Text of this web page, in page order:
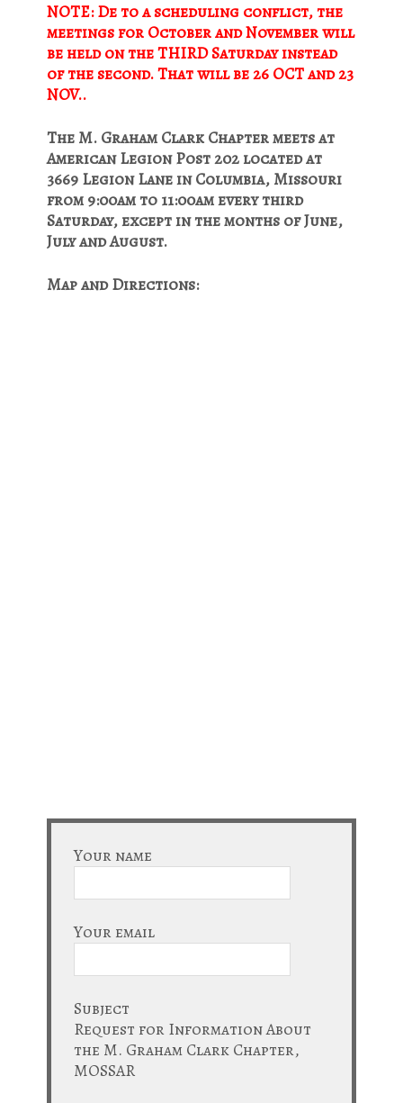
NOTE: De to a scheduling conflict, the
meetings for October and November will
be held on the THIRD Saturday instead
of the second. That will be 26 OCT and 23
NOV..
The M. Graham Clark Chapter meets at
American Legion Post 202 located at
3669 Legion Lane in Columbia, Missouri
from 9:00am to 11:00am every third
Saturday, except in the months of June,
July and August.
Map and Directions:
Your name
Your email
Subject
Request for Information About
the M. Graham Clark Chapter,
MOSSAR